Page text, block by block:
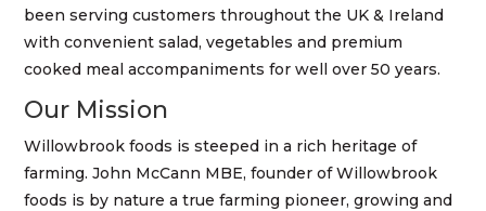
been serving customers throughout the UK & Ireland
with convenient salad, vegetables and premium
cooked meal accompaniments for well over 50 years.
Our Mission
Willowbrook foods is steeped in a rich heritage of
farming. John McCann MBE, founder of Willowbrook
foods is by nature a true farming pioneer, growing and